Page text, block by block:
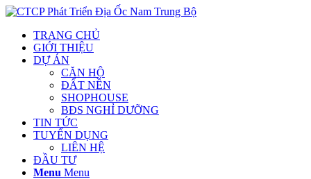
TRANG CHỦ
GIỚI THIỆU
DỰ ÁN
CĂN HỘ
ĐẤT NỀN
SHOPHOUSE
BĐS NGHỈ DƯỠNG
TIN TỨC
TUYỂN DỤNG
LIÊN HỆ
ĐẦU TƯ
Menu Menu